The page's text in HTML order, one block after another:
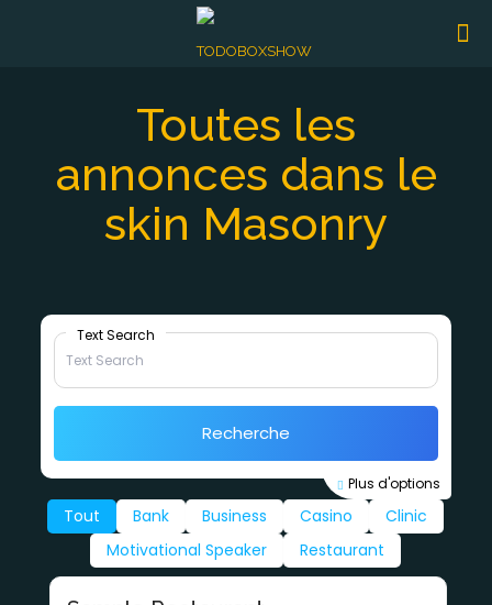
Toutes les
annonces dans le
skin Masonry
Text Search
Recherche
Plus d'options
Tout Bank Business Casino
Clinic
Motivational Speaker
Restaurant